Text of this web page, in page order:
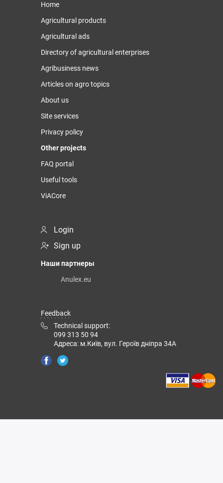
Home
Agricultural products
Agricultural ads
Directory of agricultural enterprises
Agribusiness news
Articles on agro topics
About us
Site services
Privacy policy
Other projects
FAQ portal
Useful tools
ViACore
Login
Sign up
Наши партнеры
Anulex.eu
Feedback
Technical support:
099 313 50 94
Адреса: м.Київ, вул. Героїв дніпра 34А